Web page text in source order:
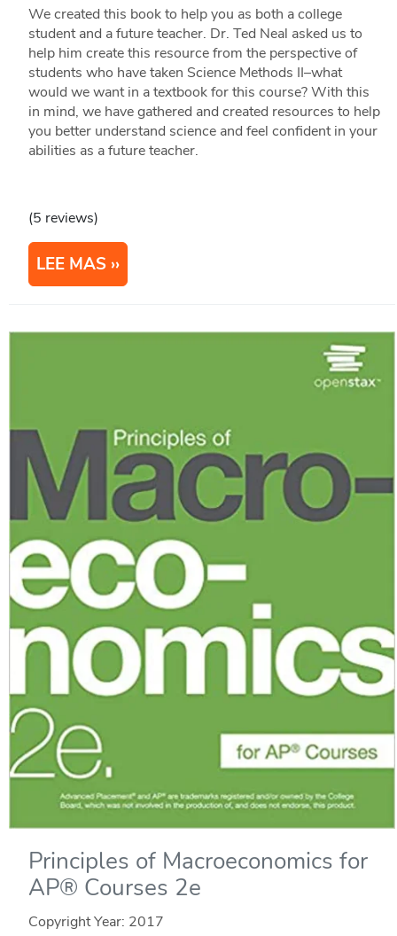
We created this book to help you as both a college
student and a future teacher. Dr. Ted Neal asked us to
help him create this resource from the perspective of
students who have taken Science Methods II–what
would we want in a textbook for this course? With this
in mind, we have gathered and created resources to help
you better understand science and feel confident in your
abilities as a future teacher.
(5 reviews)
LEE MAS
Principles of Macroeconomics for
AP® Courses 2e
Copyright Year: 2017